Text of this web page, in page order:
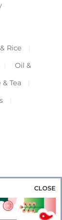
Rice
Oil &
Tea
CLOSE